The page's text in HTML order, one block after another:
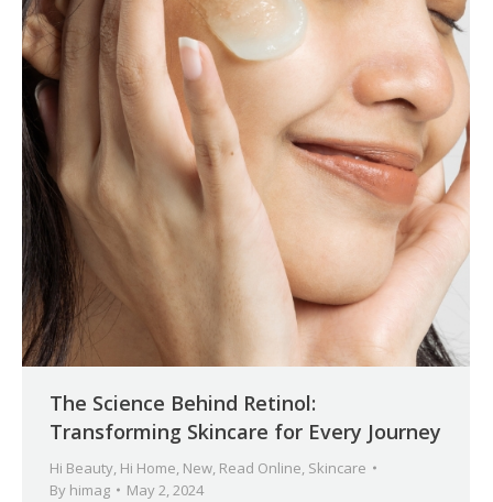
The Science Behind Retinol:
Transforming Skincare for Every Journey
Hi Beauty, Hi Home, New, Read Online, Skincare
By himag May 2, 2024